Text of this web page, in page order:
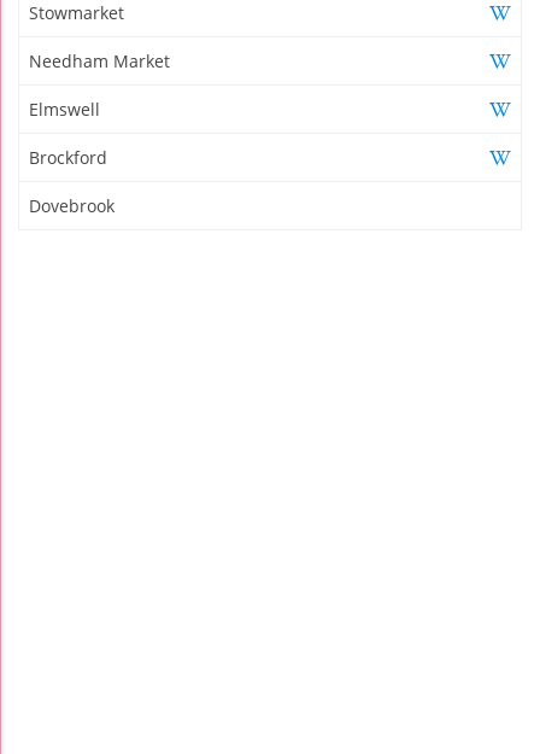
Stowmarket
Needham Market
Elmswell
Brockford
Dovebrook